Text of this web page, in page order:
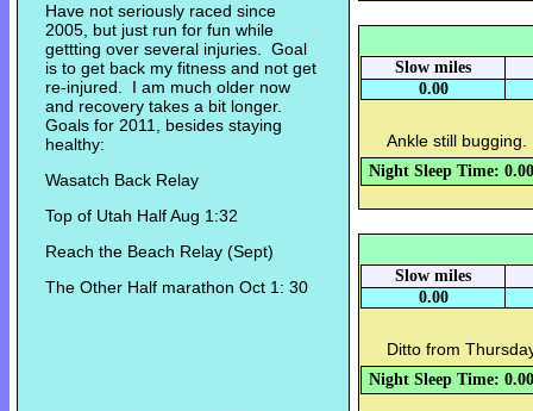
Have not seriously raced since
2005, but just run for fun while
gettting over several injuries. Goal
is to get back my fitness and not get
re-injured. I am much older now
and recovery takes a bit longer.
Goals for 2011, besides staying
healthy:
Wasatch Back Relay
Top of Utah Half Aug 1:32
Reach the Beach Relay (Sept)
The Other Half marathon Oct 1: 30
Slow miles
0.00
Ankle still
Night Sleep Time: 0.00
Slow miles
0.00
Ditto from
Night Sleep Time: 0.00